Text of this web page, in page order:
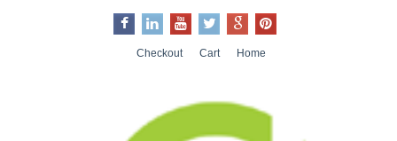
Checkout Cart Home